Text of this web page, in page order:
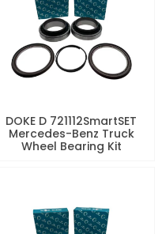
DOKE D 721112SmartSET
Mercedes-Benz Truck
Wheel Bearing Kit